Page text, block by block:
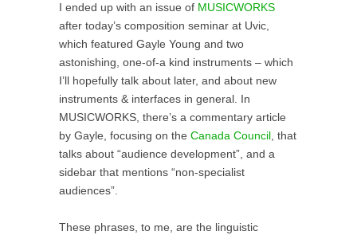
I ended up with an issue of MUSICWORKS
after today’s composition seminar at Uvic,
which featured Gayle Young and two
astonishing, one-of-a kind instruments – which
I’ll hopefully talk about later, and about new
instruments & interfaces in general. In
MUSICWORKS, there’s a commentary article
by Gayle, focusing on the Canada Council , that
talks about “audience development”, and a
sidebar that mentions “non-specialist
audiences”.
These phrases, to me, are the linguistic